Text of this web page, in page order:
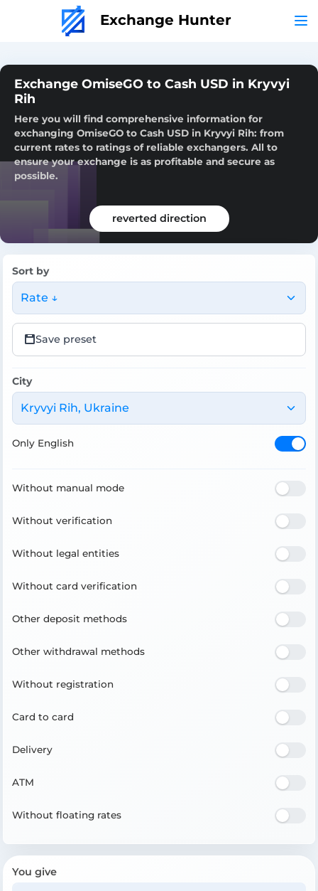
Exchange Hunter
Exchange OmiseGO to Cash USD in Kryvyi
Rih
Here you will find comprehensive information for
exchanging OmiseGO to Cash USD in Kryvyi Rih: from
current rates to ratings of reliable exchangers. All to
ensure your exchange is as profitable and secure as
possible.
reverted direction
Sort by
Rate ↓
Save preset
City
Kryvyi Rih, Ukraine
Only English
Without manual mode
Without verification
Without legal entities
Without card verification
Other deposit methods
Other withdrawal methods
Without registration
Card to card
Delivery
ATM
Without floating rates
You give